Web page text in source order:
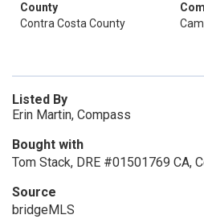
County
Contra Costa County
Listed By
Erin Martin, Compass
Bought with
Tom Stack, DRE #01501769 CA,
Source
bridgeMLS